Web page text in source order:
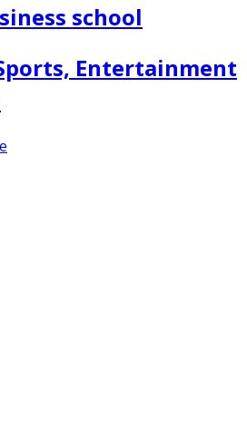
school
Entertainment